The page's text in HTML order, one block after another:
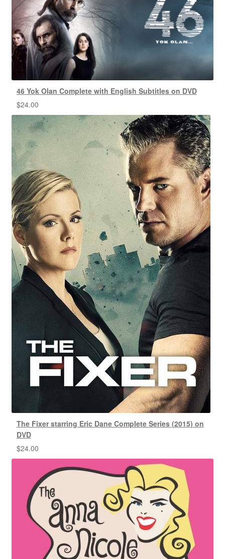
46 Yok Olan Complete with English Subtitles on DVD
$24.00
The Fixer starring Eric Dane Complete Series (2015) on
DVD
$24.00